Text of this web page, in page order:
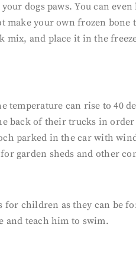
dogs paws. You can
make your own frozen
mix, and place it in the
temperature can rise to 40
back of their trucks in
parked in the car with
garden sheds and other
for children as they can be
and teach him to swim.